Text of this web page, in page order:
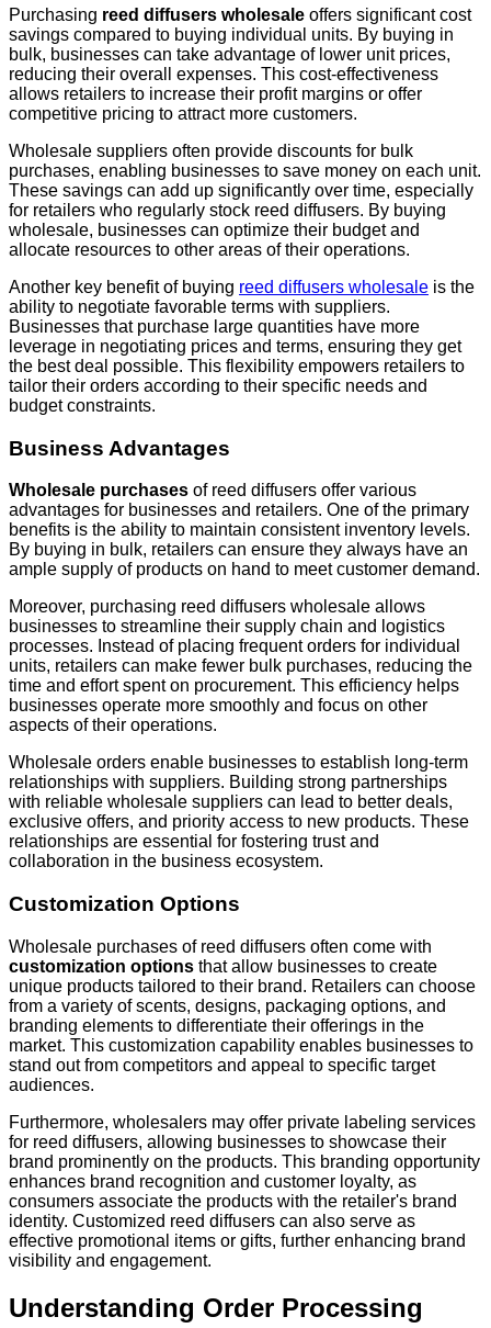
Purchasing reed diffusers wholesale offers significant cost
savings compared to buying individual units. By buying in
bulk, businesses can take advantage of lower unit prices,
reducing their overall expenses. This cost-effectiveness
allows retailers to increase their profit margins or offer
competitive pricing to attract more customers.
Wholesale suppliers often provide discounts for bulk
purchases, enabling businesses to save money on each unit.
These savings can add up significantly over time, especially
for retailers who regularly stock reed diffusers. By buying
wholesale, businesses can optimize their budget and
allocate resources to other areas of their operations.
Another key benefit of buying reed diffusers wholesale is the
ability to negotiate favorable terms with suppliers.
Businesses that purchase large quantities have more
leverage in negotiating prices and terms, ensuring they get
the best deal possible. This flexibility empowers retailers to
tailor their orders according to their specific needs and
budget constraints.
Business Advantages
Wholesale purchases of reed diffusers offer various
advantages for businesses and retailers. One of the primary
benefits is the ability to maintain consistent inventory levels.
By buying in bulk, retailers can ensure they always have an
ample supply of products on hand to meet customer demand.
Moreover, purchasing reed diffusers wholesale allows
businesses to streamline their supply chain and logistics
processes. Instead of placing frequent orders for individual
units, retailers can make fewer bulk purchases, reducing the
time and effort spent on procurement. This efficiency helps
businesses operate more smoothly and focus on other
aspects of their operations.
Wholesale orders enable businesses to establish long-term
relationships with suppliers. Building strong partnerships
with reliable wholesale suppliers can lead to better deals,
exclusive offers, and priority access to new products. These
relationships are essential for fostering trust and
collaboration in the business ecosystem.
Customization Options
Wholesale purchases of reed diffusers often come with
customization options that allow businesses to create
unique products tailored to their brand. Retailers can choose
from a variety of scents, designs, packaging options, and
branding elements to differentiate their offerings in the
market. This customization capability enables businesses to
stand out from competitors and appeal to specific target
audiences.
Furthermore, wholesalers may offer private labeling services
for reed diffusers, allowing businesses to showcase their
brand prominently on the products. This branding opportunity
enhances brand recognition and customer loyalty, as
consumers associate the products with the retailer's brand
identity. Customized reed diffusers can also serve as
effective promotional items or gifts, further enhancing brand
visibility and engagement.
Understanding Order Processing